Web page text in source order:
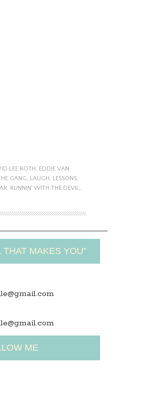
LEE ROTH, EDDIE VAN
GANG, LAUGH, LESSONS,
, RUNNIN' WITH THE DEVIL,
THAT MAKES YOU”
ME